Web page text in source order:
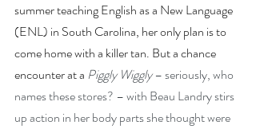
summer teaching English as a New Language
(ENL) in South Carolina, her only plan is to
come home with a killer tan. But a chance
encounter at a Piggly Wiggly – seriously, who
names these stores? – with Beau Landry stirs
up action in her body parts she thought were